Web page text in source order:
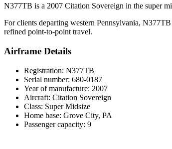
N377TB is a 2007 Citation Sovereign in the super
For clients departing western Pennsylvania,
refined point-to-point travel.
Airframe Details
Registration: N377TB
Serial number: 680-0187
Year of manufacture: 2007
Aircraft: Citation Sovereign
Class: Super Midsize
Home base: Grove City, PA
Passenger capacity: 9